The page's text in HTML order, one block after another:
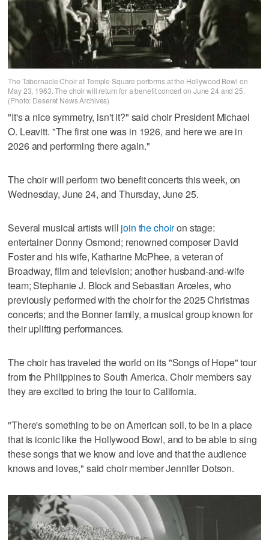
The Tabernacle Choir at Temple Square performs at the Hollywood Bowl on
May 23, 1963. The choir will return for a benefit concert on June 24 and 25.
(Photo: Deseret News Archives)
"It's a nice symmetry, isn't it?" said choir President Michael
O. Leavitt. "The first one was in 1926, and here we are in
2026 and performing there again."
The choir will perform two benefit concerts this week, on
Wednesday, June 24, and Thursday, June 25.
Several musical artists will join the choiron stage:
entertainer Donny Osmond; renowned composer David
Foster and his wife, Katharine McPhee, a veteran of
Broadway, film and television; another husband-and-wife
team; Stephanie J. Block and Sebastian Arceles, who
previously performed with the choir for the 2025 Christmas
concerts; and the Bonner family, a musical group known for
their uplifting performances.
The choir has traveled the world on its "Songs of Hope" tour
from the Philippines to South America. Choir members say
they are excited to bring the tour to California.
"There's something to be on American soil, to be in a place
that is iconic like the Hollywood Bowl, and to be able to sing
these songs that we know and love and that the audience
knows and loves," said choir member Jennifer Dotson.